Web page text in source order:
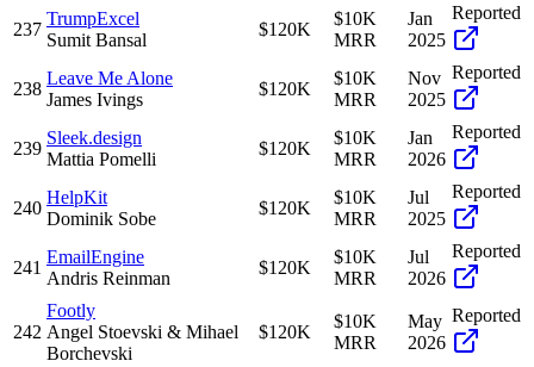
237
TrumpExcel
Sumit Bansal
$120K
$10K
MRR
Jan
2025
Reported
238
Leave Me Alone
James Ivings
$120K
$10K
MRR
Nov
2025
Reported
239
Sleek.design
Mattia Pomelli
$120K
$10K
MRR
Jan
2026
Reported
240
HelpKit
Dominik Sobe
$120K
$10K
MRR
Jul
2025
Reported
241
EmailEngine
Andris Reinman
$120K
$10K
MRR
Jul
2026
Reported
242
Footly
Angel Stoevski & Mihael
Borchevski
$120K
$10K
MRR
May
2026
Reported